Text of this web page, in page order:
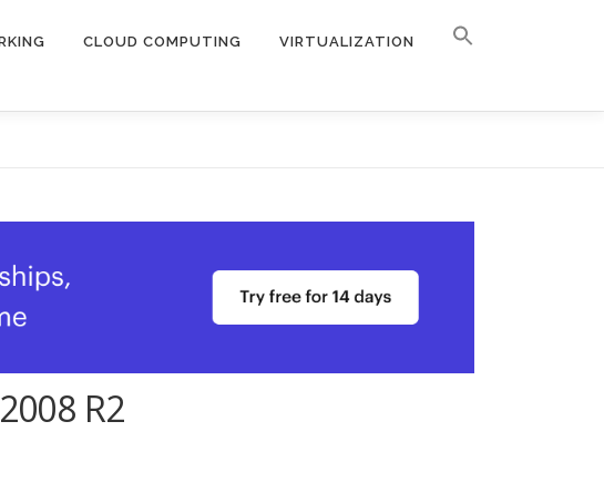
CLOUD COMPUTING VIRTUALIZATION
R2